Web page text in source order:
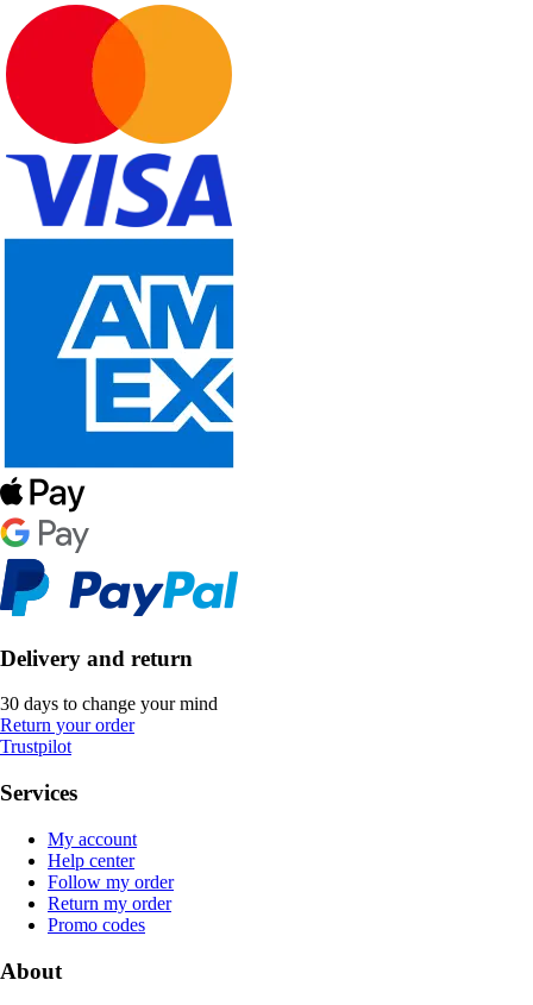
Delivery and return
30 days to change your mind
Return your order
Trustpilot
Services
My account
Help center
Follow my order
Return my order
Promo codes
About